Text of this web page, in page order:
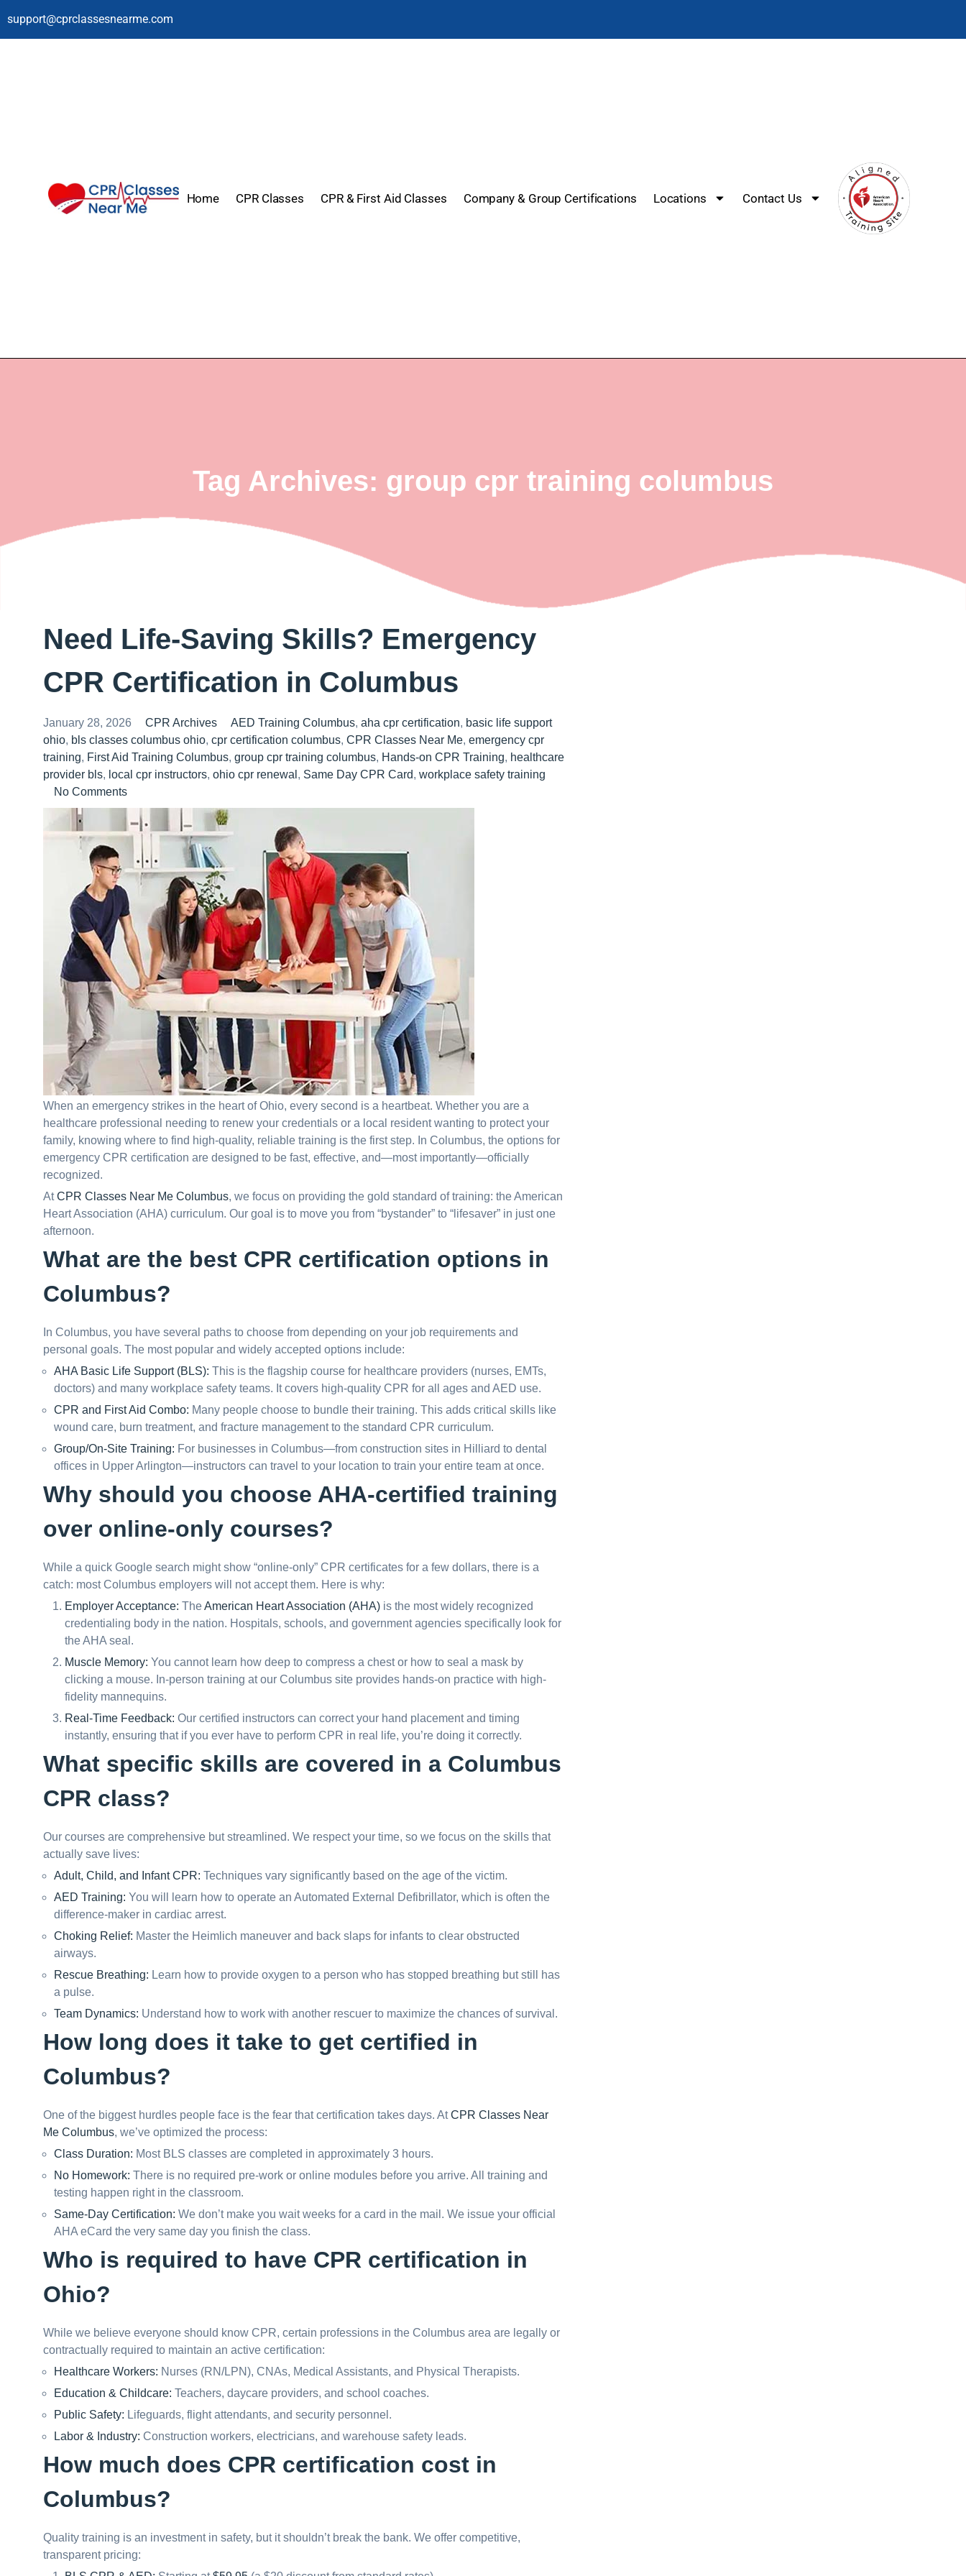
support@cprclassesnearme.com
Home CPR Classes CPR & First Aid Classes Company & Group Certifications Locations Contact Us
Tag Archives: group cpr training columbus
Need Life-Saving Skills? Emergency
CPR Certification in Columbus
January 28, 2026 CPR Archives AED Training Columbus, aha cpr certification, basic life support
ohio, bls classes columbus ohio, cpr certification columbus, CPR Classes Near Me, emergency cpr
training, First Aid Training Columbus, group cpr training columbus, Hands-on CPR Training, healthcare
provider bls, local cpr instructors, ohio cpr renewal , Same Day CPR Card, workplace safety training
No Comments
When an emergency strikes in the heart of Ohio, every second is a heartbeat. Whether you are a
healthcare professional needing to renew your credentials or a local resident wanting to protect your
family, knowing where to find high-quality, reliable training is the first step. In Columbus, the options for
emergency CPR certification are designed to be fast, effective, and—most importantly—officially
recognized.
AtCPR Classes Near Me Columbus, we focus on providing the gold standard of training: the American
Heart Association (AHA) curriculum. Our goal is to move you from “bystander” to “lifesaver” in just one
afternoon.
What are the best CPR certification options in
Columbus?
In Columbus, you have several paths to choose from depending on your job requirements and
personal goals. The most popular and widely accepted options include:
AHA Basic Life Support (BLS): This is the flagship course for healthcare providers (nurses, EMTs,
doctors) and many workplace safety teams. It covers high-quality CPR for all ages and AED use.
CPR and First Aid Combo: Many people choose to bundle their training. This adds critical skills like
wound care, burn treatment, and fracture management to the standard CPR curriculum.
Group/On-Site Training: For businesses in Columbus—from construction sites in Hilliard to dental
offices in Upper Arlington—instructors can travel to your location to train your entire team at once.
Why should you choose AHA-certified training
over online-only courses?
While a quick Google search might show “online-only” CPR certificates for a few dollars, there is a
catch: most Columbus employers will not accept them. Here is why:
Employer Acceptance: TheAmerican Heart Association (AHA) is the most widely recognized
credentialing body in the nation. Hospitals, schools, and government agencies specifically look for
the AHA seal.
Muscle Memory: You cannot learn how deep to compress a chest or how to seal a mask by
clicking a mouse. In-person training at our Columbus site provides hands-on practice with high-
fidelity mannequins.
Real-Time Feedback: Our certified instructors can correct your hand placement and timing
instantly, ensuring that if you ever have to perform CPR in real life, you’re doing it correctly.
What specific skills are covered in a Columbus
CPR class?
Our courses are comprehensive but streamlined. We respect your time, so we focus on the skills that
actually save lives:
Adult, Child, and Infant CPR: Techniques vary significantly based on the age of the victim.
AED Training: You will learn how to operate an Automated External Defibrillator, which is often the
difference-maker in cardiac arrest.
Choking Relief: Master the Heimlich maneuver and back slaps for infants to clear obstructed
airways.
Rescue Breathing: Learn how to provide oxygen to a person who has stopped breathing but still has
a pulse.
Team Dynamics: Understand how to work with another rescuer to maximize the chances of survival.
How long does it take to get certified in
Columbus?
One of the biggest hurdles people face is the fear that certification takes days. AtCPR Classes Near
Me Columbus, we’ve optimized the process:
Class Duration: Most BLS classes are completed in approximately 3 hours.
No Homework: There is no required pre-work or online modules before you arrive. All training and
testing happen right in the classroom.
Same-Day Certification: We don’t make you wait weeks for a card in the mail. We issue your official
AHA eCard the very same day you finish the class.
Who is required to have CPR certification in
Ohio?
While we believe everyone should know CPR, certain professions in the Columbus area are legally or
contractually required to maintain an active certification:
Healthcare Workers: Nurses (RN/LPN), CNAs, Medical Assistants, and Physical Therapists.
Education & Childcare: Teachers, daycare providers, and school coaches.
Public Safety: Lifeguards, flight attendants, and security personnel.
Labor & Industry: Construction workers, electricians, and warehouse safety leads.
How much does CPR certification cost in
Columbus?
Quality training is an investment in safety, but it shouldn’t break the bank. We offer competitive,
transparent pricing: